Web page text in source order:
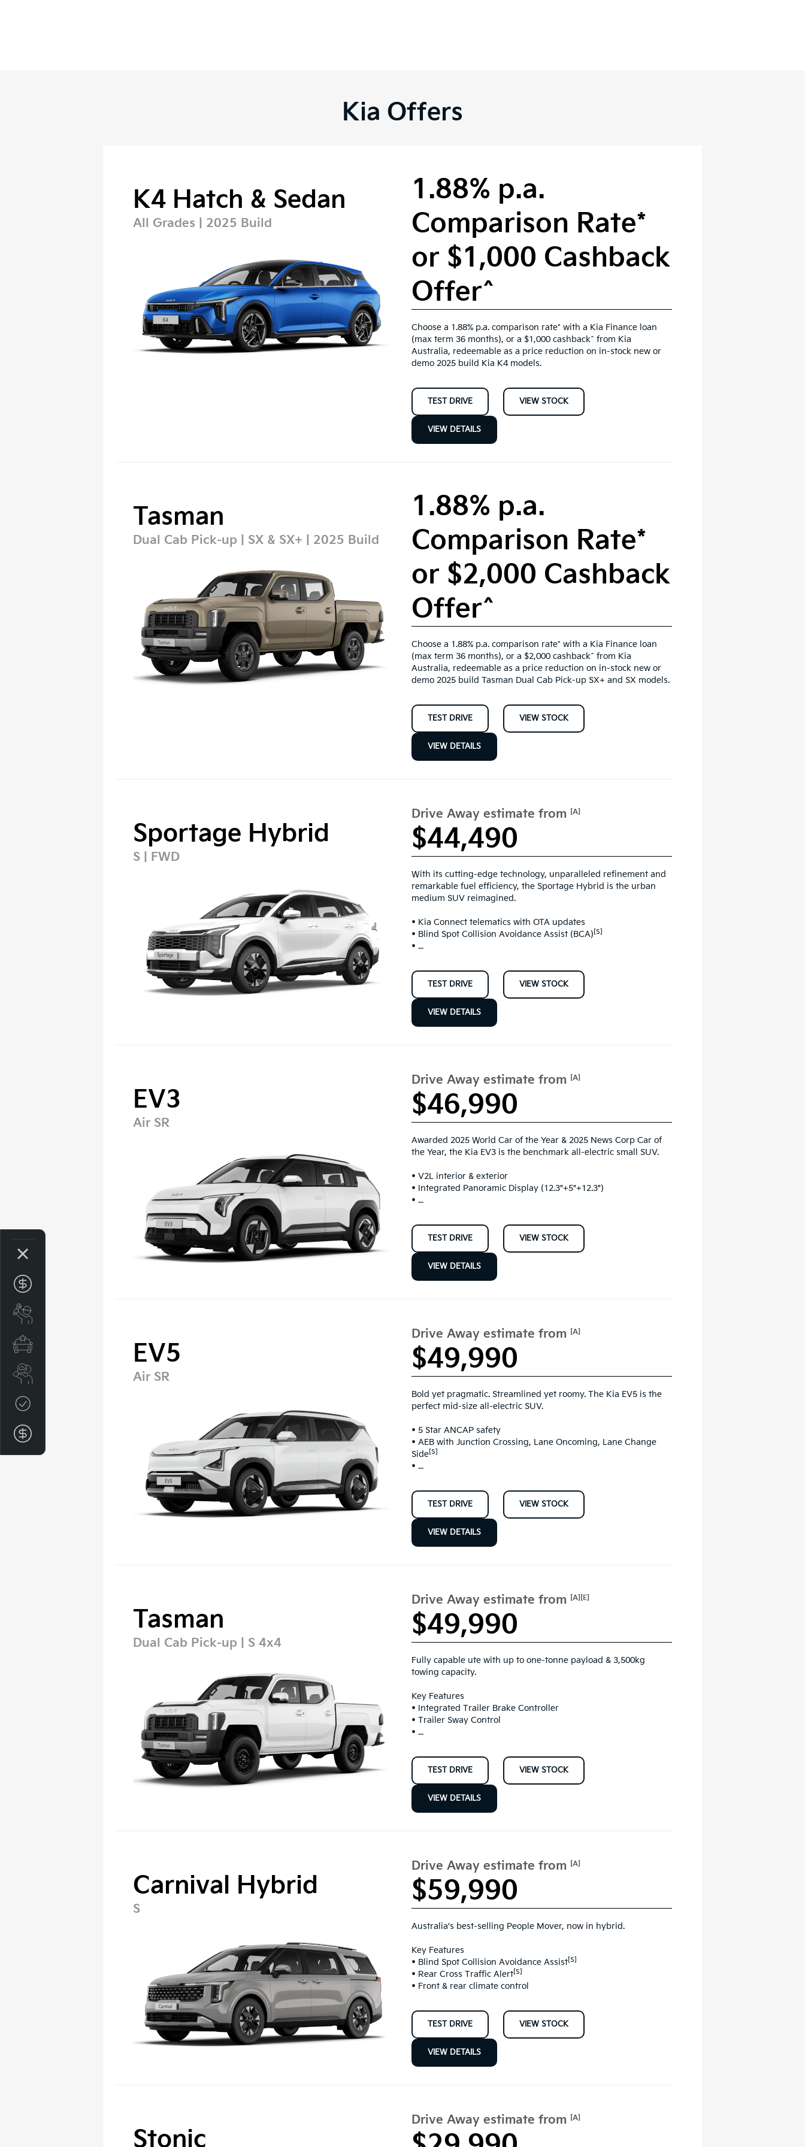
Kia Offers
K4 Hatch & Sedan
All Grades | 2025 Build
1.88% p.a.
Comparison Rate*
or $1,000 Cashback
Offer^
Choose a 1.88% p.a. comparison rate* with a Kia Finance loan
(max term 36 months), or a $1,000 cashback^ from Kia
Australia, redeemable as a price reduction on in-stock new or
demo 2025 build Kia K4 models.
TEST DRIVE VIEW STOCK
VIEW DETAILS
Tasman
Dual Cab Pick-up | SX & SX+ | 2025 Build
1.88% p.a.
Comparison Rate*
or $2,000 Cashback
Offer^
Choose a 1.88% p.a. comparison rate* with a Kia Finance loan
(max term 36 months), or a $2,000 cashback^ from Kia
Australia, redeemable as a price reduction on in-stock new or
demo 2025 build Tasman Dual Cab Pick-up SX+ and SX models.
TEST DRIVE VIEW STOCK
VIEW DETAILS
Sportage Hybrid
S | FWD
Drive Away estimate from [A]
$44,490
With its cutting-edge technology, unparalleled refinement and
remarkable fuel efficiency, the Sportage Hybrid is the urban
medium SUV reimagined.
• Kia Connect telematics with OTA updates
• Blind Spot Collision Avoidance Assist (BCA) [S]
• ...
TEST DRIVE VIEW STOCK
VIEW DETAILS
EV3
Air SR
Drive Away estimate from [A]
$46,990
Awarded 2025 World Car of the Year & 2025 News Corp Car of
the Year, the Kia EV3 is the benchmark all-electric small SUV.
• V2L interior & exterior
• Integrated Panoramic Display (12.3"+5"+12.3")
• ...
TEST DRIVE VIEW STOCK
VIEW DETAILS
EV5
Air SR
Drive Away estimate from [A]
$49,990
Bold yet pragmatic. Streamlined yet roomy. The Kia EV5 is the
perfect mid-size all-electric SUV.
• 5 Star ANCAP safety
• AEB with Junction Crossing, Lane Oncoming, Lane Change
Side [S]
• ...
TEST DRIVE VIEW STOCK
VIEW DETAILS
Tasman
Dual Cab Pick-up | S 4x4
Drive Away estimate from [A][E]
$49,990
Fully capable ute with up to one-tonne payload & 3,500kg
towing capacity.
Key Features
• Integrated Trailer Brake Controller
• Trailer Sway Control
• ...
TEST DRIVE VIEW STOCK
VIEW DETAILS
Carnival Hybrid
S
Drive Away estimate from [A]
$59,990
Australia's best-selling People Mover, now in hybrid.
Key Features
• Blind Spot Collision Avoidance Assist [S]
• Rear Cross Traffic Alert [S]
• Front & rear climate control
TEST DRIVE VIEW STOCK
VIEW DETAILS
Stonic
Drive Away estimate from [A]